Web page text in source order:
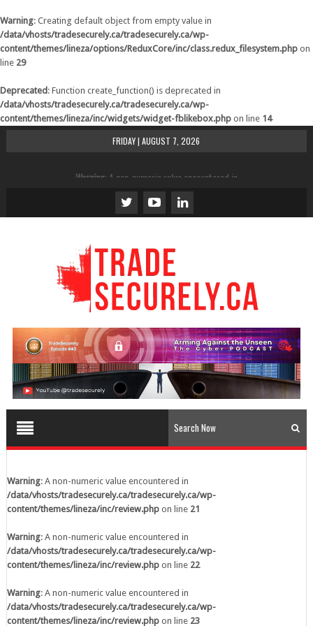
Warning: Creating default object from empty value in
/data/vhosts/tradesecurely.ca/tradesecurely.ca/wp-
content/themes/lineza/options/ReduxCore/inc/class.redux_filesystem.php on
line 29
Deprecated : Function create_function() is deprecated in
/data/vhosts/tradesecurely.ca/tradesecurely.ca/wp-
content/themes/lineza/inc/widgets/widget-fblikebox.php on line 14
FRIDAY | AUGUST 7, 2026
Warning: A non-numeric value encountered in
/data/vhosts/tradesecurely.ca/tradesecurely.ca/wp-
content/themes/lineza/inc/review.php
/data/vhosts/tradesecurely.ca/tradesecurely.ca/wp-
content/themes/lineza/inc/review.php
Warning: A non-numeric value encountered in
/data/vhosts/tradesecurely.ca/tradesecurely.ca/wp-
content/themes/lineza/inc/review.php
Warning : A non-numeric value encountered in
/data/vhosts/tradesecurely.ca/tradesecurely.ca/wp-
content/themes/lineza/inc/review.phpon line24
Warning: A non-numeric value encountered in
content/themes/lineza/inc/review.phpon line
content/themes/lineza/inc/review.php
Warning: A non-numeric value encountered in
content/themes/lineza/inc/review.php
Warning: A non-numeric value encountered in
content/themes/lineza/inc/review.php
Warning: A non-numeric value encountered in
/data/vhosts/tradesecurely.ca/tradesecurely.ca/wp-
content/themes/lineza/inc/review.phpon line 21
Warning: A non-numeric value encountered in
/data/vhosts/tradesecurely.ca/tradesecurely.ca/wp-
content/themes/lineza/inc/review.phpon line 22
Warning: A non-numeric value encountered in
/data/vhosts/tradesecurely.ca/tradesecurely.ca/wp-
content/themes/lineza/inc/review.phpon line 23